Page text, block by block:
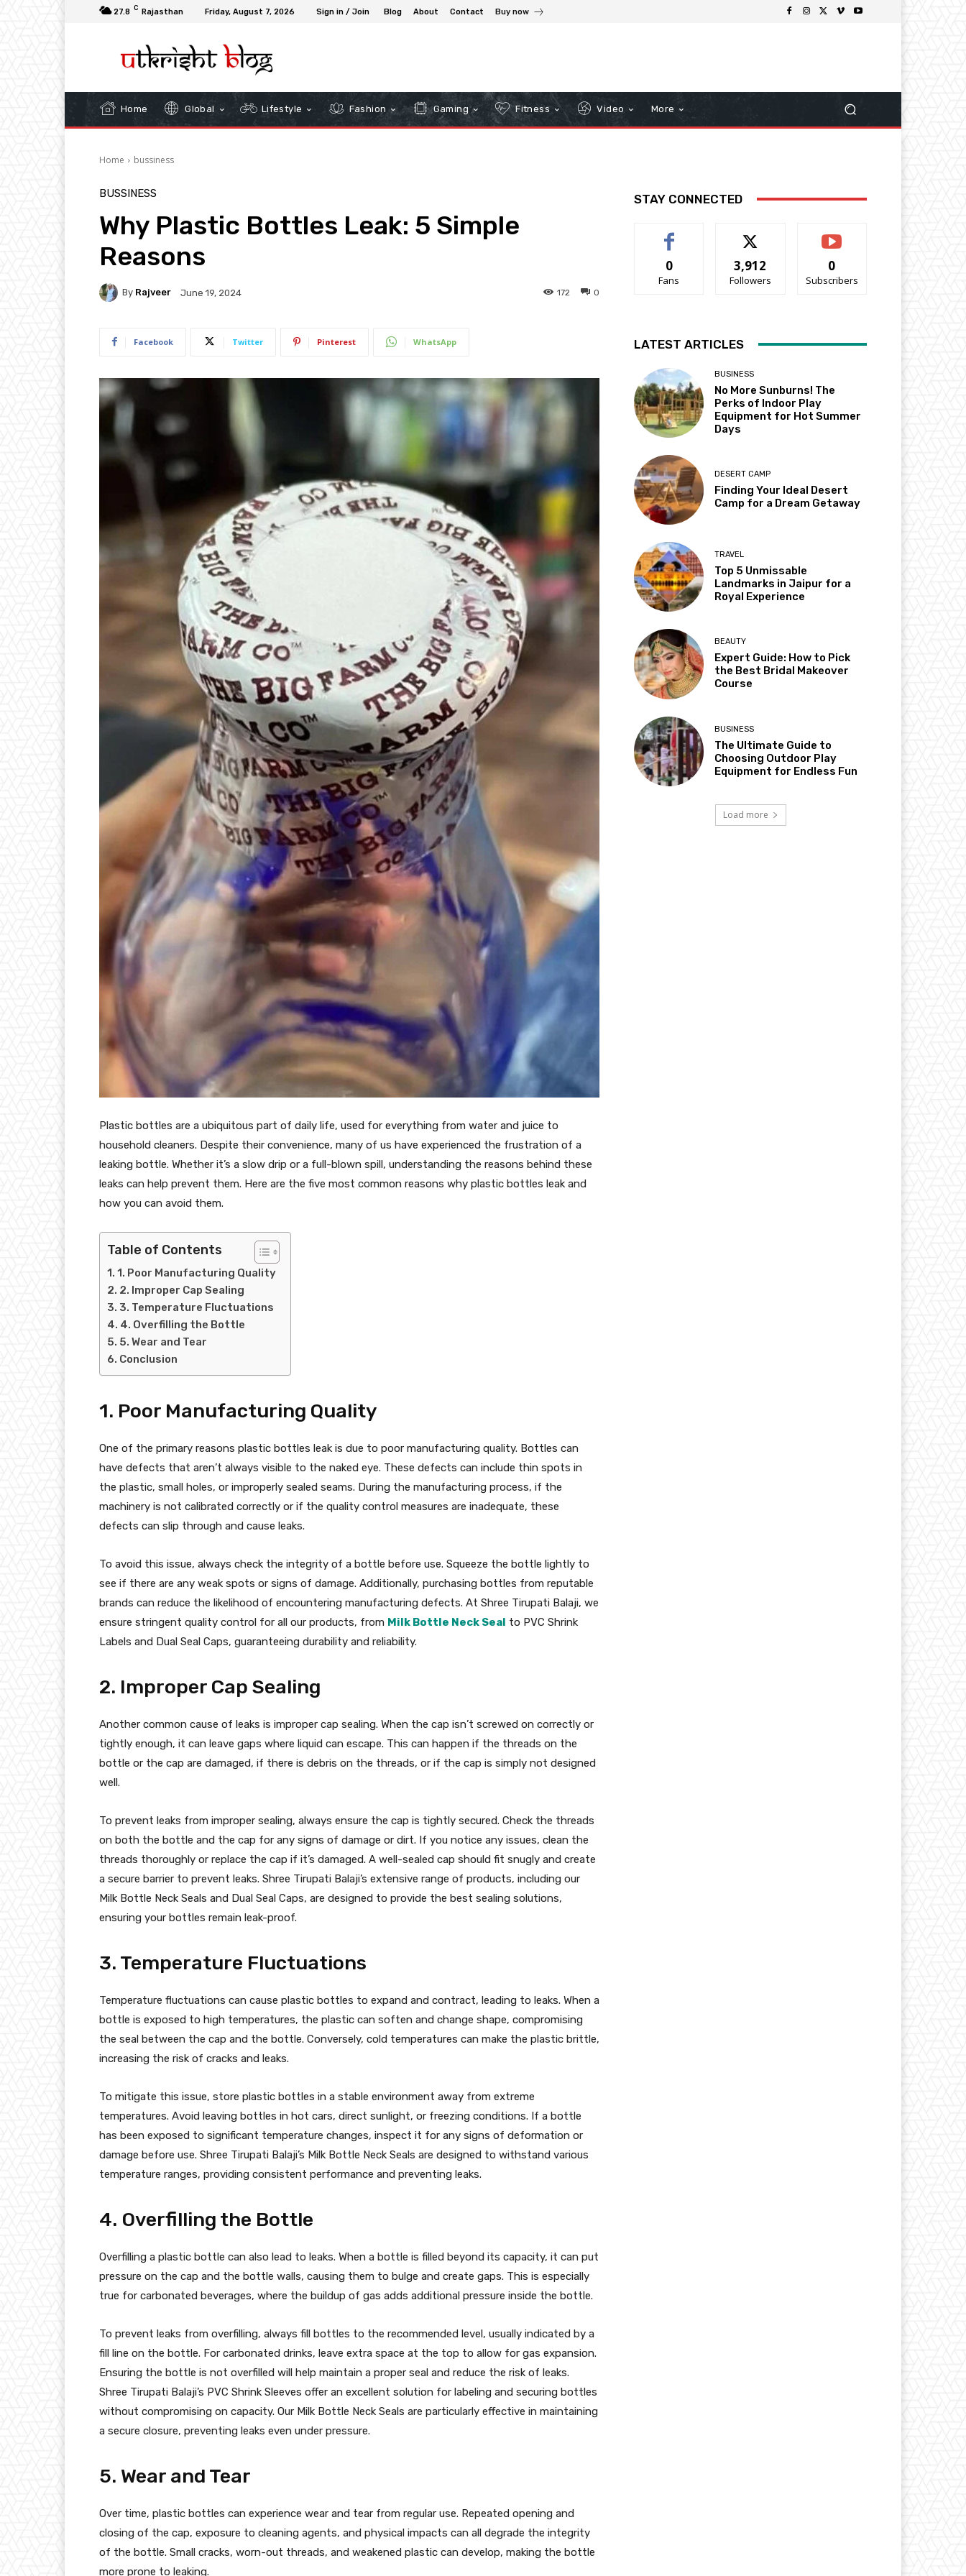
27.8 C Rajasthan Friday, August 7, 2026 Sign in / Join Blog About Contact Buy now
Home Global Lifestyle Fashion Gaming Fitness Video More
Home bussiness
BUSSINESS
Why Plastic Bottles Leak: 5 Simple
Reasons
By Rajveer June 19, 2024 0
172
Facebook Twitter Pinterest WhatsApp
Plastic bottles are a ubiquitous part of daily life, used for everything from water and juice to
household cleaners. Despite their convenience, many of us have experienced the frustration of a
leaking bottle. Whether it’s a slow drip or a full-blown spill, understanding the reasons behind these
leaks can help prevent them. Here are the five most common reasons why plastic bottles leak and
how you can avoid them.
Table of Contents
1. Poor Manufacturing Quality
2. Improper Cap Sealing
3. Temperature Fluctuations
4. Overfilling the Bottle
5. Wear and Tear
Conclusion
1. Poor Manufacturing Quality
One of the primary reasons plastic bottles leak is due to poor manufacturing quality. Bottles can
have defects that aren’t always visible to the naked eye. These defects can include thin spots in
the plastic, small holes, or improperly sealed seams. During the manufacturing process, if the
machinery is not calibrated correctly or if the quality control measures are inadequate, these
defects can slip through and cause leaks.
To avoid this issue, always check the integrity of a bottle before use. Squeeze the bottle lightly to
see if there are any weak spots or signs of damage. Additionally, purchasing bottles from reputable
brands can reduce the likelihood of encountering manufacturing defects. At Shree Tirupati Balaji, we
ensure stringent quality control for all our products, from Milk Bottle Neck Seal to PVC Shrink
Labels and Dual Seal Caps, guaranteeing durability and reliability.
2. Improper Cap Sealing
Another common cause of leaks is improper cap sealing. When the cap isn’t screwed on correctly or
tightly enough, it can leave gaps where liquid can escape. This can happen if the threads on the
bottle or the cap are damaged, if there is debris on the threads, or if the cap is simply not designed
well.
To prevent leaks from improper sealing, always ensure the cap is tightly secured. Check the threads
on both the bottle and the cap for any signs of damage or dirt. If you notice any issues, clean the
threads thoroughly or replace the cap if it’s damaged. A well-sealed cap should fit snugly and create
a secure barrier to prevent leaks. Shree Tirupati Balaji’s extensive range of products, including our
Milk Bottle Neck Seals and Dual Seal Caps, are designed to provide the best sealing solutions,
ensuring your bottles remain leak-proof.
3. Temperature Fluctuations
Temperature fluctuations can cause plastic bottles to expand and contract, leading to leaks. When a
bottle is exposed to high temperatures, the plastic can soften and change shape, compromising
the seal between the cap and the bottle. Conversely, cold temperatures can make the plastic brittle,
increasing the risk of cracks and leaks.
To mitigate this issue, store plastic bottles in a stable environment away from extreme
temperatures. Avoid leaving bottles in hot cars, direct sunlight, or freezing conditions. If a bottle
has been exposed to significant temperature changes, inspect it for any signs of deformation or
damage before use. Shree Tirupati Balaji’s Milk Bottle Neck Seals are designed to withstand various
temperature ranges, providing consistent performance and preventing leaks.
4. Overfilling the Bottle
Overfilling a plastic bottle can also lead to leaks. When a bottle is filled beyond its capacity, it can put
pressure on the cap and the bottle walls, causing them to bulge and create gaps. This is especially
true for carbonated beverages, where the buildup of gas adds additional pressure inside the bottle.
To prevent leaks from overfilling, always fill bottles to the recommended level, usually indicated by a
fill line on the bottle. For carbonated drinks, leave extra space at the top to allow for gas expansion.
Ensuring the bottle is not overfilled will help maintain a proper seal and reduce the risk of leaks.
Shree Tirupati Balaji’s PVC Shrink Sleeves offer an excellent solution for labeling and securing bottles
without compromising on capacity. Our Milk Bottle Neck Seals are particularly effective in maintaining
a secure closure, preventing leaks even under pressure.
5. Wear and Tear
Over time, plastic bottles can experience wear and tear from regular use. Repeated opening and
closing of the cap, exposure to cleaning agents, and physical impacts can all degrade the integrity
of the bottle. Small cracks, worn-out threads, and weakened plastic can develop, making the bottle
more prone to leaking.
STAY CONNECTED
0
Fans
3,912
Followers
0
Subscribers
LATEST ARTICLES
BUSINESS
No More Sunburns! The
Perks of Indoor Play
Equipment for Hot Summer
Days
DESERT CAMP
Finding Your Ideal Desert
Camp for a Dream Getaway
TRAVEL
Top 5 Unmissable
Landmarks in Jaipur for a
Royal Experience
BEAUTY
Expert Guide: How to Pick
the Best Bridal Makeover
Course
BUSINESS
The Ultimate Guide to
Choosing Outdoor Play
Equipment for Endless Fun
Load more